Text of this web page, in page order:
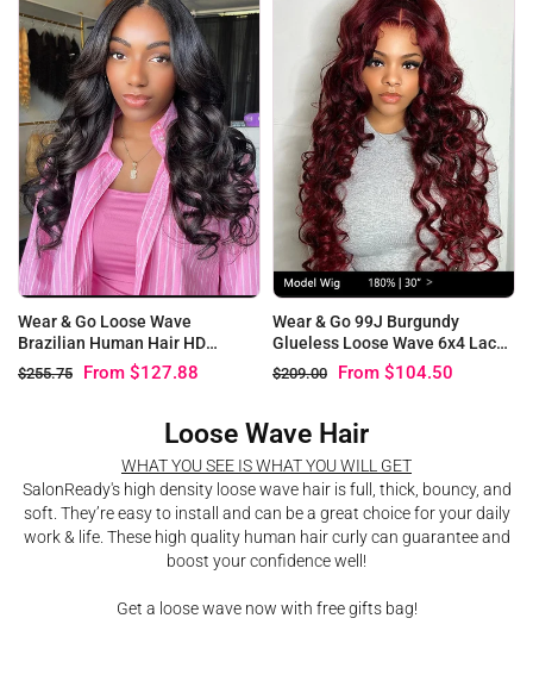
Wear & Go Loose Wave
Brazilian Human Hair HD
Glueless Lace Closure Wig
$255.75 From $127.88
Wear & Go 99J Burgundy
Glueless Loose Wave 6x4 Lace
Pre Plucked Wig
$209.00 From $104.50
Loose Wave Hair
WHAT YOU SEE IS WHAT YOU WILL GET
SalonReady's high density loose wave hair is full, thick, bouncy, and
soft. They’re easy to install and can be a great choice for your daily
work & life. These high quality human hair curly can guarantee and
boost your confidence well!
Get a loose wave now with free gifts bag!